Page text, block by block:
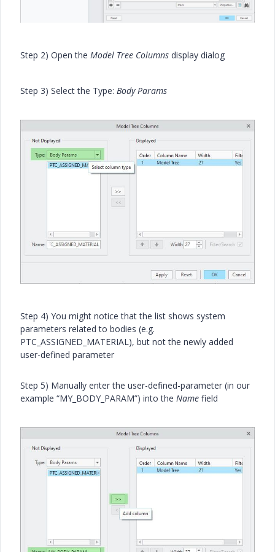
Step 2) Open the Model Tree Columns display dialog
Step 3) Select the Type: Body Params
Step 4) You might notice that the list shows system
parameters related to bodies (e.g.
PTC_ASSIGNED_MATERIAL), but not the newly added
user-defined parameter
Step 5) Manually enter the user-defined-parameter (in our
example “MY_BODY_PARAM”) into the Name field